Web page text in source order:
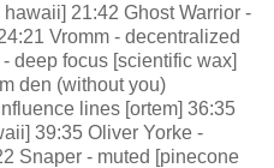
21:42 Ghost Warrior -
Vromm - decentralized
deep focus [scientific wax]
den (without you)
lines [ortem] 36:35
39:35 Oliver Yorke -
Snaper - muted [pinecone